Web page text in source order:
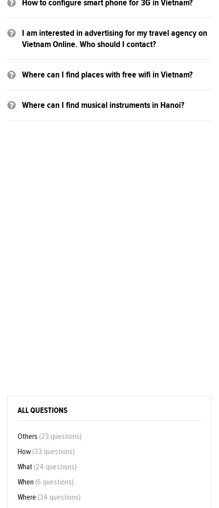
How to configure smart phone for 3G in Vietnam?
I am interested in advertising for my travel agency on
Vietnam Online. Who should I contact?
Where can I find places with free wifi in Vietnam?
Where can I find musical instruments in Hanoi?
ALL QUESTIONS
Others (23 questions)
How (33 questions)
What (24 questions)
When (6 questions)
Where (34 questions)